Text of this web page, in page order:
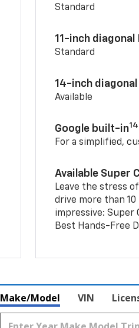
Standard
11-inch
Standard
14-inch
Available
Google built-in14
For a simplified,
Available Super
Leave the stress
drive more than
impressive: Super
Best Hands-Free
Make/Model VIN